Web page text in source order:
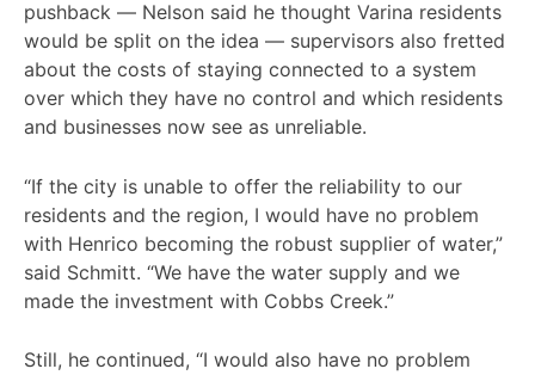
pushback — Nelson said he thought Varina residents
would be split on the idea — supervisors also fretted
about the costs of staying connected to a system
over which they have no control and which residents
and businesses now see as unreliable.
“If the city is unable to offer the reliability to our
residents and the region, I would have no problem
with Henrico becoming the robust supplier of water,”
said Schmitt. “We have the water supply and we
made the investment with Cobbs Creek.”
Still, he continued, “I would also have no problem